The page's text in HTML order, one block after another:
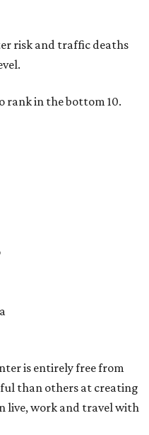
risk and traffic deaths
rank in the bottom 10.
is entirely free from
than others at creating
live, work and travel with